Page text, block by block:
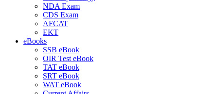
NDA Exam
CDS Exam
AFCAT
EKT
eBooks
SSB eBook
OIR Test eBook
TAT eBook
SRT eBook
WAT eBook